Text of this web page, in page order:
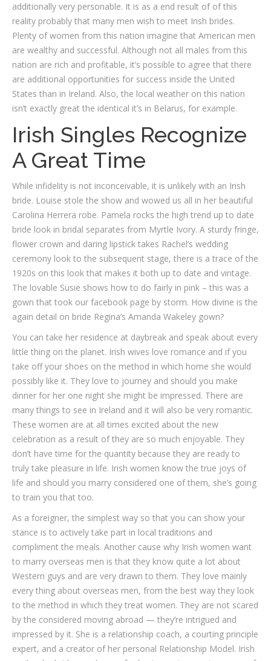
additionally very personable. It is as a end result of of this
reality probably that many men wish to meet Irish brides.
Plenty of women from this nation imagine that American men
are wealthy and successful. Although not all males from this
nation are rich and profitable, it’s possible to agree that there
are additional opportunities for success inside the United
States than in Ireland. Also, the local weather on this nation
isn’t exactly great the identical it’s in Belarus, for example.
Irish Singles Recognize
A Great Time
While infidelity is not inconceivable, it is unlikely with an Irish
bride. Louise stole the show and wowed us all in her beautiful
Carolina Herrera robe. Pamela rocks the high trend up to date
bride look in bridal separates from Myrtle Ivory. A sturdy fringe,
flower crown and daring lipstick takes Rachel’s wedding
ceremony look to the subsequent stage, there is a trace of the
1920s on this look that makes it both up to date and vintage.
The lovable Susie shows how to do fairly in pink – this was a
gown that took our facebook page by storm. How divine is the
again detail on bride Regina’s Amanda Wakeley gown?
You can take her residence at daybreak and speak about every
little thing on the planet. Irish wives love romance and if you
take off your shoes on the method in which home she would
possibly like it. They love to journey and should you make
dinner for her one night she might be impressed. There are
many things to see in Ireland and it will also be very romantic.
These women are at all times excited about the new
celebration as a result of they are so much enjoyable. They
don’t have time for the quantity because they are ready to
truly take pleasure in life. Irish women know the true joys of
life and should you marry considered one of them, she’s going
to train you that too.
As a foreigner, the simplest way so that you can show your
stance is to actively take part in local traditions and
compliment the meals. Another cause why Irish women want
to marry overseas men is that they know quite a lot about
Western guys and are very drawn to them. They love mainly
every thing about overseas men, from the best way they look
to the method in which they treat women. They are not scared
by the considered moving abroad — they’re intrigued and
impressed by it. She is a relationship coach, a courting principle
expert, and a creator of her personal Relationship Model. Irish